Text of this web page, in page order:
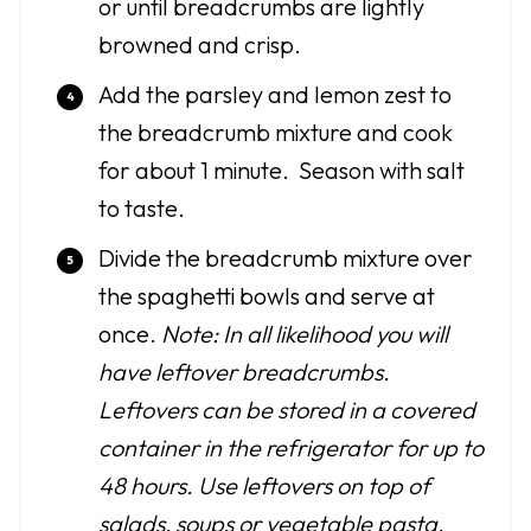
or until breadcrumbs are lightly
browned and crisp.
Add the parsley and lemon zest to
the breadcrumb mixture and cook
for about 1 minute. Season with salt
to taste.
Divide the breadcrumb mixture over
the spaghetti bowls and serve at
once. Note: In all likelihood you will
have leftover breadcrumbs.
Leftovers can be stored in a covered
container in the refrigerator for up to
48 hours. Use leftovers on top of
salads, soups or vegetable pasta.